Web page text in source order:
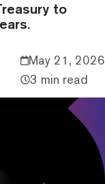
to
May 21, 2026
3 min read